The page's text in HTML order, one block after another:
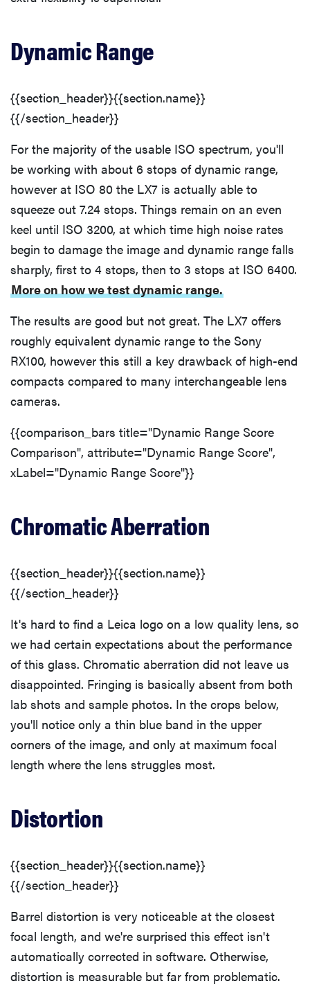
Dynamic Range
{{section_header}}{{section.name}}
{{/section_header}}
For the majority of the usable ISO spectrum, you'll
be working with about 6 stops of dynamic range,
however at ISO 80 the LX7 is actually able to
squeeze out 7.24 stops. Things remain on an even
keel until ISO 3200, at which time high noise rates
begin to damage the image and dynamic range falls
sharply, first to 4 stops, then to 3 stops at ISO 6400.
More on how we test dynamic range.
The results are good but not great. The LX7 offers
roughly equivalent dynamic range to the Sony
RX100, however this still a key drawback of high-end
compacts compared to many interchangeable lens
cameras.
{{comparison_bars title="Dynamic Range Score
Comparison", attribute="Dynamic Range Score",
xLabel="Dynamic Range Score"}}
Chromatic Aberration
{{section_header}}{{section.name}}
{{/section_header}}
It's hard to find a Leica logo on a low quality lens, so
we had certain expectations about the performance
of this glass. Chromatic aberration did not leave us
disappointed. Fringing is basically absent from both
lab shots and sample photos. In the crops below,
you'll notice only a thin blue band in the upper
corners of the image, and only at maximum focal
length where the lens struggles most.
Distortion
{{section_header}}{{section.name}}
{{/section_header}}
Barrel distortion is very noticeable at the closest
focal length, and we're surprised this effect isn't
automatically corrected in software. Otherwise,
distortion is measurable but far from problematic.